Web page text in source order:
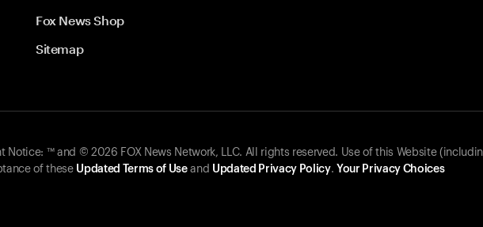
Fox News Shop
Sitemap
Notice: ™ and © 2026 FOX News Network, LLC. All rights reserved. Use of this Website
of these Updated Terms of Useand Updated Privacy Policy. Your Privacy Choices